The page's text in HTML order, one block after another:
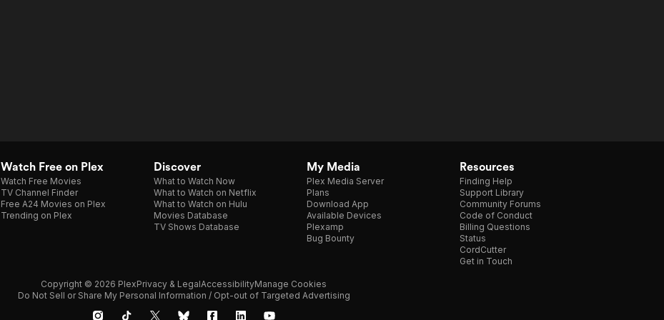
Watch Free on Plex
Watch Free Movies
TV Channel Finder
Free A24 Movies on Plex
Trending on Plex
Discover
What to Watch Now
What to Watch on Netflix
What to Watch on Hulu
Movies Database
TV Shows Database
My Media
Plex Media Server
Plans
Download App
Available Devices
Plexamp
Bug Bounty
Resources
Finding Help
Support Library
Community Forums
Code of Conduct
Billing Questions
Status
CordCutter
Get in Touch
Copyright © 2026 PlexPrivacy & LegalAccessibilityManage Cookies
Do Not Sell or Share My Personal Information / Opt-out of Targeted Advertising